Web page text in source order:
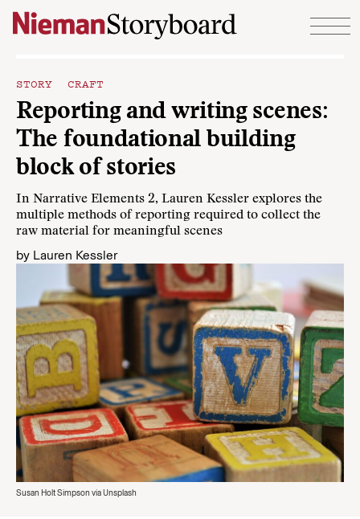
Skip to content
STORY CRAFT
Reporting and writing scenes:
The foundational building
block of stories
In Narrative Elements 2, Lauren Kessler explores the
multiple methods of reporting required to collect the
raw material for meaningful scenes
by Lauren Kessler
Susan Holt Simpson via Unsplash